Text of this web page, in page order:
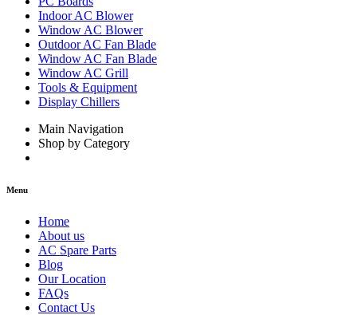
Indoor AC Blower
Window AC Blower
Outdoor AC Fan Blade
Window AC Fan Blade
Window AC Grill
Tools & Equipment
Display Chillers
Main Navigation
Shop by Category
Menu
Home
About us
AC Spare Parts
Blog
Our Location
FAQs
Contact Us